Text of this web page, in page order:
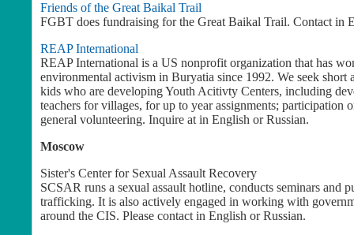
Friends of the Great Baikal Trail
FGBT does fundraising for the Great Baikal Trail. Contact in
REAP International
REAP International is a US nonprofit organization that has
environmental activism in Buryatia since 1992. We seek
kids who are developing Youth Acitivty Centers, including
teachers for villages, for up to year assignments; participation
general volunteering. Inquire at in English or Russian.
Moscow
Sister's Center for Sexual Assault Recovery
SCSAR runs a sexual assault hotline, conducts seminars and
trafficking. It is also actively engaged in working with
around the CIS. Please contact in English or Russian.